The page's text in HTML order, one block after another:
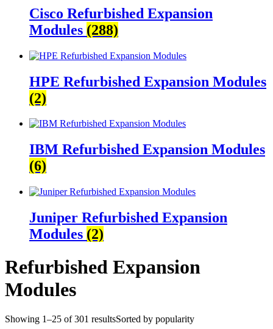
Cisco Refurbished Expansion
Modules (288)
HPE Refurbished Expansion Modules
(2)
IBM Refurbished Expansion Modules
(6)
Juniper Refurbished Expansion
Modules (2)
Refurbished Expansion
Modules
Showing 1–25 of 301 resultsSorted by popularity